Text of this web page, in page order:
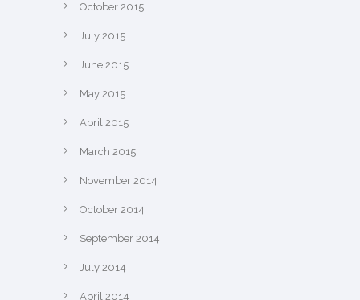
October 2015
July 2015
June 2015
May 2015
April 2015
March 2015
November 2014
October 2014
September 2014
July 2014
April 2014